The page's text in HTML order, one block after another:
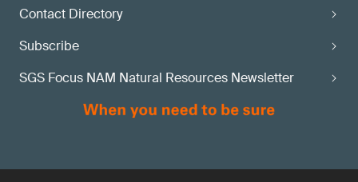
Contact Directory
Subscribe
SGS Focus NAM Natural Resources Newsletter